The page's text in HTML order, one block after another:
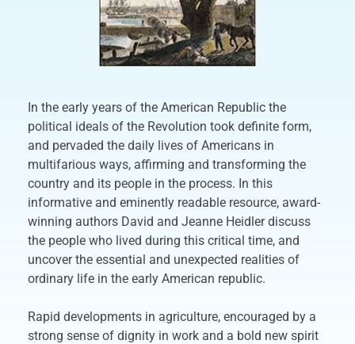
In the early years of the American Republic the
political ideals of the Revolution took definite form,
and pervaded the daily lives of Americans in
multifarious ways, affirming and transforming the
country and its people in the process. In this
informative and eminently readable resource, award-
winning authors David and Jeanne Heidler discuss
the people who lived during this critical time, and
uncover the essential and unexpected realities of
ordinary life in the early American republic.
Rapid developments in agriculture, encouraged by a
strong sense of dignity in work and a bold new spirit